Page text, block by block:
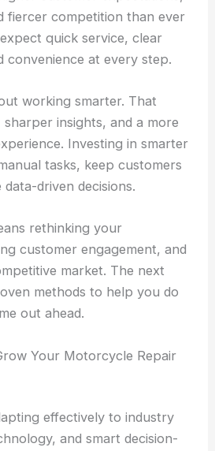
fiercer competition than ever
quick service, clear
convenience at every step.
working smarter. That
insights, and a more
Investing in smarter
tasks, keep customers
driven decisions.
rethinking your
customer engagement, and
market. The next
methods to help you do
out ahead.
Your Motorcycle Repair
effectively to industry
and smart decision-